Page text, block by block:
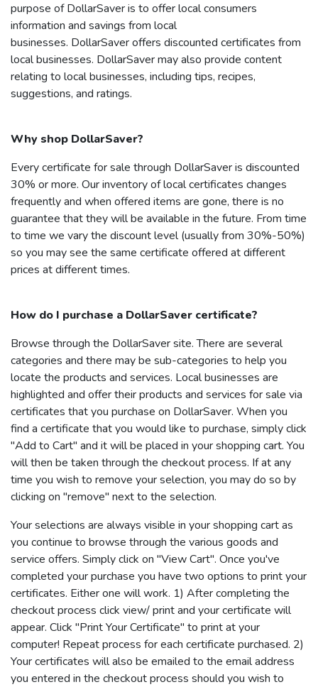
purpose ofDollarSaveris to offer local consumers
information and savings from local
businesses. DollarSaveroffers discounted certificates from
local businesses. DollarSavermay also provide content
relating to local businesses, including tips, recipes,
suggestions, and ratings.
Why shop DollarSaver?
Every certificate for sale through DollarSaveris discounted
30% or more. Our inventory of local certificates changes
frequently and when offered items are gone, there is no
guarantee that they will be available in the future. From time
to time we vary the discount level (usually from 30%-50%)
so you may see the same certificate offered at different
prices at different times.
How do I purchase a DollarSaver certificate?
Browse through the DollarSaversite. There are several
categories and there may be sub-categories to help you
locate the products and services. Local businesses are
highlighted and offer their products and services for sale via
certificates that you purchase on DollarSaver. When you
find a certificate that you would like to purchase, simply click
"Add to Cart" and it will be placed in your shopping cart. You
will then be taken through the checkout process. If at any
time you wish to remove your selection, you may do so by
clicking on "remove" next to the selection.
Your selections are always visible in your shopping cart as
you continue to browse through the various goods and
service offers. Simply click on "View Cart". Once you've
completed your purchase you have two options to print your
certificates. Either one will work. 1) After completing the
checkout process click view/ print and your certificate will
appear. Click "Print Your Certificate" to print at your
computer! Repeat process for each certificate purchased. 2)
Your certificates will also be emailed to the email address
you entered in the checkout process should you wish to